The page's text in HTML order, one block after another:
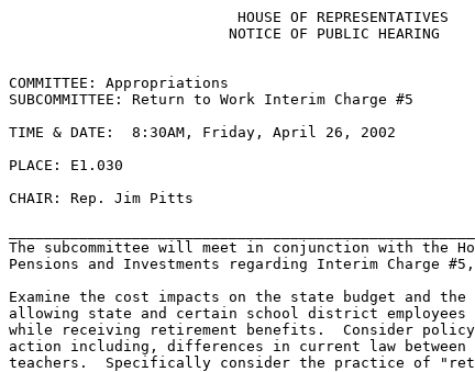
                          HOUSE OF REPRESENTATIVES
                         NOTICE OF PUBLIC HEARING
COMMITTEE: Appropriations
SUBCOMMITTEE: Return to Work Interim Charge #5
TIME & DATE:  8:30AM, Friday, April 26, 2002
PLACE: E1.030
CHAIR: Rep. Jim Pitts
The subcommittee will meet in conjunction with the
Pensions and Investments regarding Interim Charge
Examine the cost impacts on the state budget and the
allowing state and certain school district
while receiving retirement benefits.  Consider
action including, differences in current law between
teachers.  Specifically consider the practice of